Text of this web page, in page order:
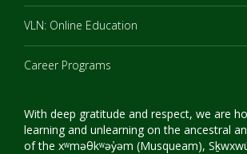
VLN: Online Education
Career Programs
With deep gratitude and respect, we are
learning and unlearning on the ancestral
of the xʷməθkʷəy̓əm (Musqueam),